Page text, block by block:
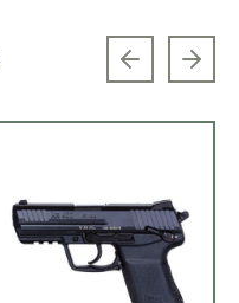
Previous